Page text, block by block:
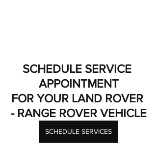
SCHEDULE SERVICE
APPOINTMENT
FOR YOUR LAND ROVER
- RANGE ROVER VEHICLE
SCHEDULE SERVICES